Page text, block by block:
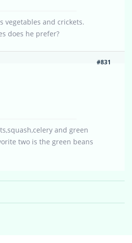
vegetables and crickets.
does he prefer?
#831
and green
two is the green beans